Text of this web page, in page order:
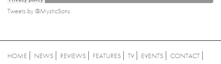
Tweets by @MysticSons
HOME NEWS REVIEWS FEATURES TV EVENTS CONTACT